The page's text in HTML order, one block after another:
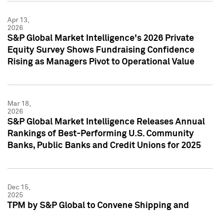
Apr 13,
2026
S&P Global Market Intelligence's 2026 Private
Equity Survey Shows Fundraising Confidence
Rising as Managers Pivot to Operational Value
Mar 18,
2026
S&P Global Market Intelligence Releases Annual
Rankings of Best-Performing U.S. Community
Banks, Public Banks and Credit Unions for 2025
Dec 15,
2025
TPM by S&P Global to Convene Shipping and